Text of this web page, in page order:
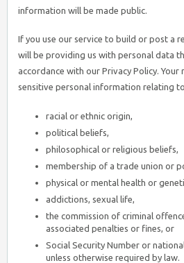
information will be made public.
If you use our service to build or post a
will be providing us with personal data
accordance with our Privacy Policy.
sensitive personal information relating
racial or ethnic origin,
political beliefs,
philosophical or religious beliefs,
membership of a trade union or
physical or mental health or
addictions, sexual life,
the commission of criminal
associated penalties or fines, or
Social Security Number or
unless otherwise required by law.